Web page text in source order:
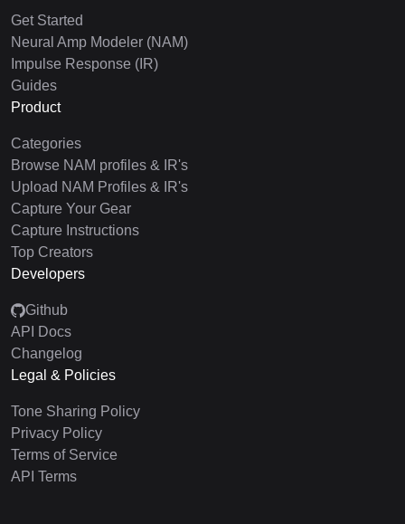
Get Started
Neural Amp Modeler (NAM)
Impulse Response (IR)
Guides
Product
Categories
Browse NAM profiles & IR's
Upload NAM Profiles & IR's
Capture Your Gear
Capture Instructions
Top Creators
Developers
Github
API Docs
Changelog
Legal & Policies
Tone Sharing Policy
Privacy Policy
Terms of Service
API Terms